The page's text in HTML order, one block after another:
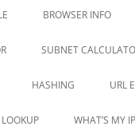
BROWSER INFO
SUBNET
HASHING URL
WHAT’S MY